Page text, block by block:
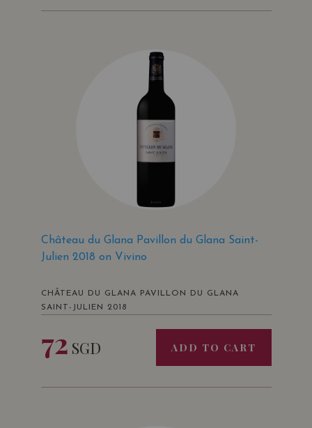
Château du Glana Pavillon du Glana Saint-
Julien 2018 on Vivino
CHÂTEAU DU GLANA PAVILLON DU GLANA
SAINT-JULIEN 2018
72 SGD ADD TO CART